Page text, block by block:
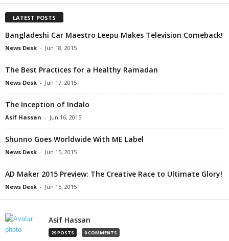
LATEST POSTS
Bangladeshi Car Maestro Leepu Makes Television Comeback!
News Desk - Jun 18, 2015
The Best Practices for a Healthy Ramadan
News Desk - Jun 17, 2015
The Inception of Indalo
Asif Hassan - Jun 16, 2015
Shunno Goes Worldwide With ME Label
News Desk - Jun 15, 2015
AD Maker 2015 Preview: The Creative Race to Ultimate Glory!
News Desk - Jun 15, 2015
Asif Hassan
29 POSTS 0 COMMENTS